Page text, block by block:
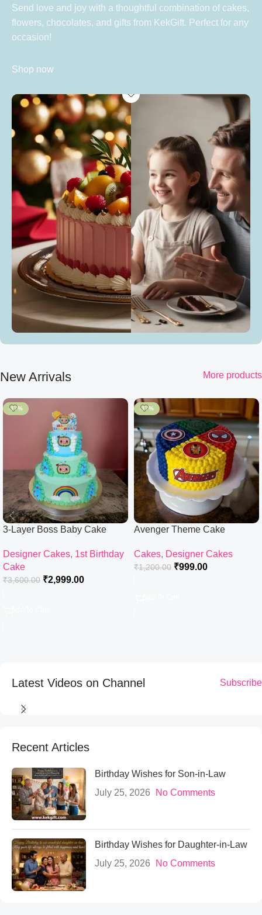
Send love and joy with a thoughtful combination of cakes,
flowers, chocolates, and gifts from KekGift. Perfect for any
occasion!
Shop now
New Arrivals More products
-17%
3-Layer Boss Baby Cake
Designer Cakes, 1st Birthday
Cake
₹3,600.00 ₹2,999.00
-17%
Avenger Theme Cake
Cakes, Designer Cakes
₹1,200.00 ₹999.00
Latest Videos on Channel Subscribe
Recent Articles
Birthday Wishes for Son-in-Law
July 25, 2026
No Comments
Birthday Wishes for Daughter-in-Law
July 25, 2026
No Comments